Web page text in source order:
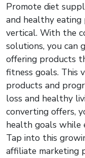
Promote diet
and healthy
vertical. With the
solutions, you can
offering products
fitness goals. This
products and
loss and healthy
converting offers,
health goals while
Tap into this
affiliate marketing